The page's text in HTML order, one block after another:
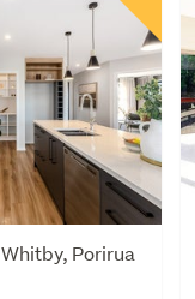
Porirua